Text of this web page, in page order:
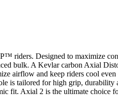
riders. Designed to maximize
bulk. A Kevlar carbon Axial
airflow and keep riders cool even
is tailored for high grip, durability
fit. Axial 2 is the ultimate